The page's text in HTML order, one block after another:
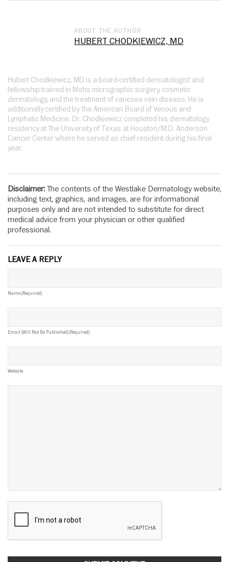
ABOUT THE AUTHOR
HUBERT CHODKIEWICZ, MD
Hubert Chodkiewicz, MD is a board-certified dermatologist and
fellowship-trained in Mohs micrographic surgery, cosmetic
dermatology, and the treatment of varicose vein disease. He is
additionally certified by The American Board of Venous and
Lymphatic Medicine. Dr. Chodkiewicz completed his dermatology
residency at The University of Texas at Houston/M.D. Anderson
Cancer Center where he served as chief resident during his final
year.
Disclaimer: The contents of the Westlake Dermatology website,
including text, graphics, and images, are for informational
purposes only and are not intended to substitute for direct
medical advice from your physician or other qualified
professional.
LEAVE A REPLY
Name (required)
Email (will Not Be Published) (required)
Website